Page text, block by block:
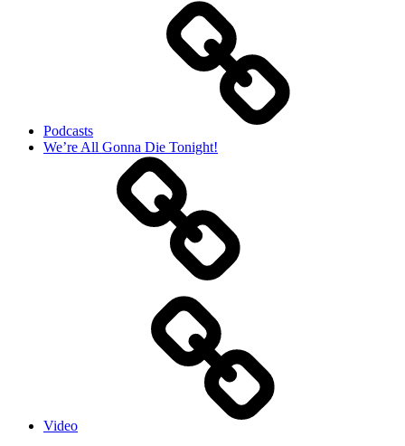
Podcasts
We’re All Gonna Die Tonight!
Video